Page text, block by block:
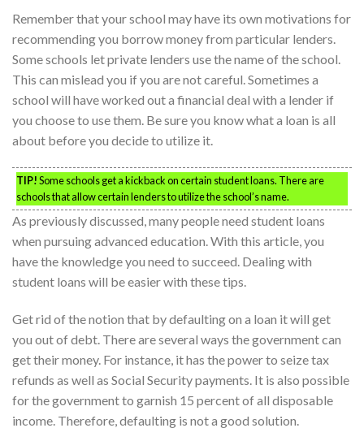
Remember that your school may have its own motivations for
recommending you borrow money from particular lenders.
Some schools let private lenders use the name of the school.
This can mislead you if you are not careful. Sometimes a
school will have worked out a financial deal with a lender if
you choose to use them. Be sure you know what a loan is all
about before you decide to utilize it.
TIP!Some schools get a kickback on certain student loans. There are
schools that allow certain lenders to utilize the school’s name.
As previously discussed, many people need student loans
when pursuing advanced education. With this article, you
have the knowledge you need to succeed. Dealing with
student loans will be easier with these tips.
Get rid of the notion that by defaulting on a loan it will get
you out of debt. There are several ways the government can
get their money. For instance, it has the power to seize tax
refunds as well as Social Security payments. It is also possible
for the government to garnish 15 percent of all disposable
income. Therefore, defaulting is not a good solution.